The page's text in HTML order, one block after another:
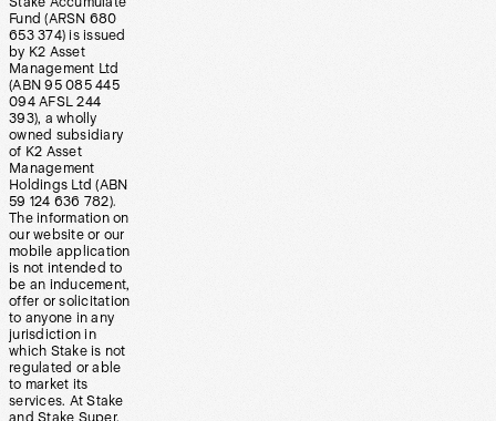
Fund (ARSN 680
653 374) is issued
by K2 Asset
Management Ltd
(ABN 95 085 445
094 AFSL 244
393), a wholly
owned subsidiary
of K2 Asset
Management
Holdings Ltd (ABN
59 124 636 782).
The information on
our website or our
mobile application
is not intended to
be an inducement,
offer or solicitation
to anyone in any
jurisdiction in
which Stake is not
regulated or able
to market its
services. At Stake
and Stake Super,